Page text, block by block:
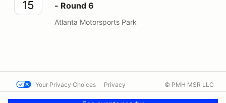
15
- Round 6
Atlanta Motorsports Park
Your Privacy Choices Privacy © PMH MSR LLC